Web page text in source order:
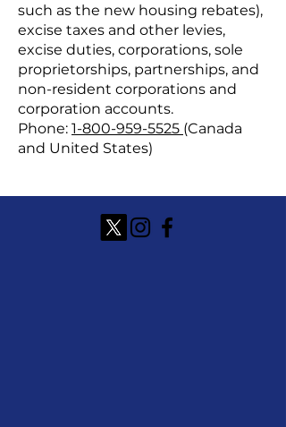
such as the new housing rebates),
excise taxes and other levies,
excise duties, corporations, sole
proprietorships, partnerships, and
non-resident corporations and
corporation accounts.
Phone: 1-800-959-5525 (Canada
and United States)